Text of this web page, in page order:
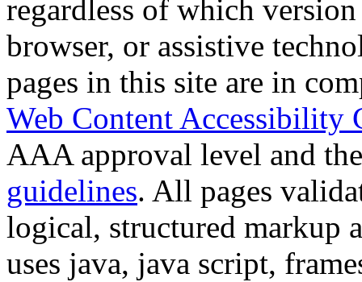
regardless of which
browser, or assistive
pages in this site are in
Web Content Accessibility
AAA approval level and
guidelines. All pages
logical, structured markup
uses java, java script,